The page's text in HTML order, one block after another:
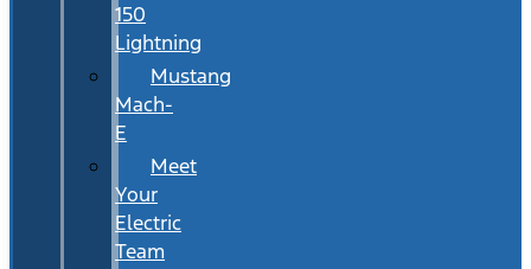
150
Lightning
Mustang
Mach-
E
Meet
Your
Electric
Team